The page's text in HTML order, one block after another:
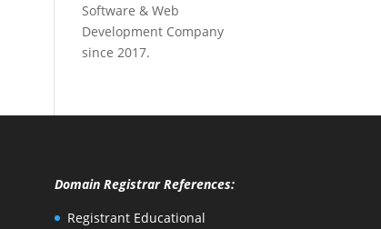
Software & Web
Development Company
since 2017.
Domain Registrar References:
Registrant Educational